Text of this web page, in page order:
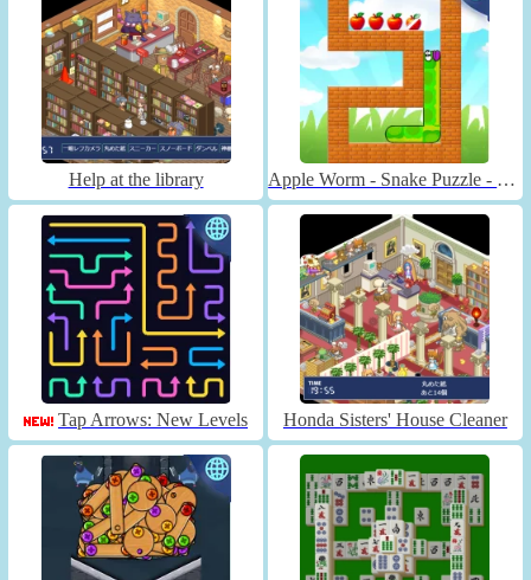
Help at the library Apple Worm - Snake Puzzle - Unblocked
Tap Arrows: New Levels Honda Sisters' House Cleaner